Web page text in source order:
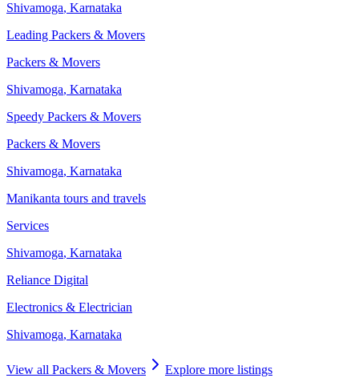
Shivamoga, Karnataka
Leading Packers & Movers
Packers & Movers
Shivamoga, Karnataka
Speedy Packers & Movers
Packers & Movers
Shivamoga, Karnataka
Manikanta tours and travels
Services
Shivamoga, Karnataka
Reliance Digital
Electronics & Electrician
Shivamoga, Karnataka
View all Packers & Movers
Explore more listings